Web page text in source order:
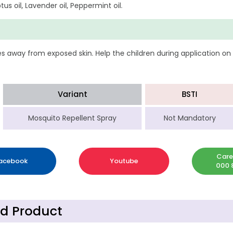
oil, Lavender oil, Peppermint oil.
away from exposed skin. Help the children during application on
Variant BSTI
Mosquito Repellent Spray Not Mandatory
Youtube
000
Product